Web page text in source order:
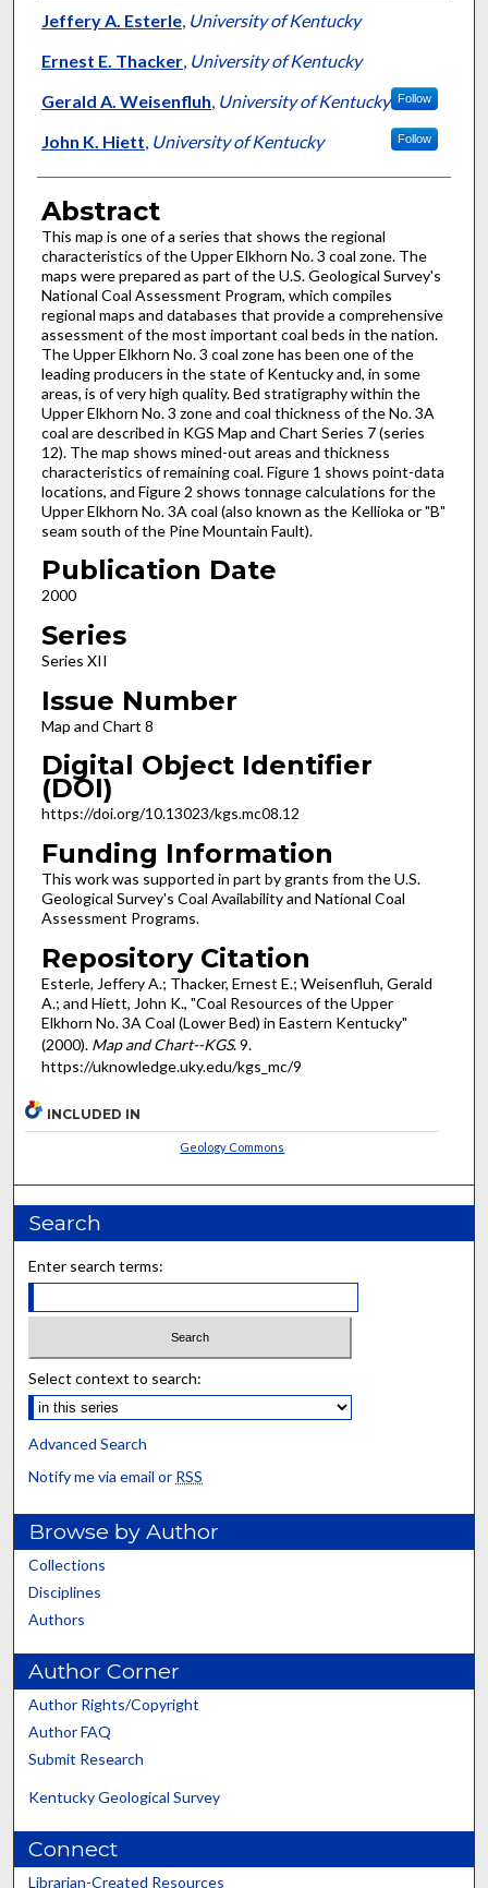
Authors
Jeffery A. Esterle, University of Kentucky
Ernest E. Thacker, University of Kentucky
Gerald A. Weisenfluh, University of Kentucky Follow
John K. Hiett, University of Kentucky Follow
Abstract
This map is one of a series that shows the regional
characteristics of the Upper Elkhorn No. 3 coal zone. The
maps were prepared as part of the U.S. Geological Survey's
National Coal Assessment Program, which compiles
regional maps and databases that provide a comprehensive
assessment of the most important coal beds in the nation.
The Upper Elkhorn No. 3 coal zone has been one of the
leading producers in the state of Kentucky and, in some
areas, is of very high quality. Bed stratigraphy within the
Upper Elkhorn No. 3 zone and coal thickness of the No. 3A
coal are described in KGS Map and Chart Series 7 (series
12). The map shows mined-out areas and thickness
characteristics of remaining coal. Figure 1 shows point-data
locations, and Figure 2 shows tonnage calculations for the
Upper Elkhorn No. 3A coal (also known as the Kellioka or "B"
seam south of the Pine Mountain Fault).
Publication Date
2000
Series
Series XII
Issue Number
Map and Chart 8
Digital Object Identifier
(DOI)
https://doi.org/10.13023/kgs.mc08.12
Funding Information
This work was supported in part by grants from the U.S.
Geological Survey's Coal Availability and National Coal
Assessment Programs.
Repository Citation
Esterle, Jeffery A.; Thacker, Ernest E.; Weisenfluh, Gerald
A.; and Hiett, John K., "Coal Resources of the Upper
Elkhorn No. 3A Coal (Lower Bed) in Eastern Kentucky"
(2000). Map and Chart--KGS. 9.
https://uknowledge.uky.edu/kgs_mc/9
INCLUDED IN
Geology Commons
Search
Enter search terms:
Select context to search:
Advanced Search
Notify me via email or RSS
Browse by Author
Collections
Disciplines
Authors
Author Corner
Author Rights/Copyright
Author FAQ
Submit Research
Kentucky Geological Survey
Connect
Librarian-Created Resources